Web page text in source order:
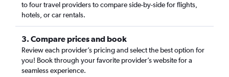
to four travel providers to compare side-by-side for flights,
hotels, or car rentals.
3. Compare prices and book
Review each provider’s pricing and select the best option for
you! Book through your favorite provider’s website for a
seamless experience.